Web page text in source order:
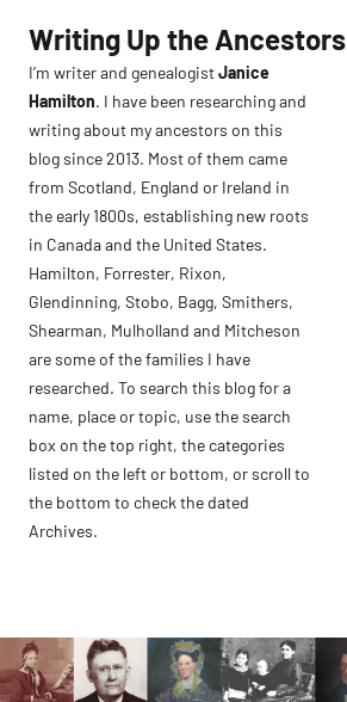
content
Writing Up the Ancestors
I’m writer and genealogistJanice
Hamilton. I have been researching and
writing about my ancestors on this
blog since 2013. Most of them came
from Scotland, England or Ireland in
the early 1800s, establishing new roots
in Canada and the United States.
Hamilton, Forrester, Rixon,
Glendinning, Stobo, Bagg, Smithers,
Shearman, Mulholland and Mitcheson
are some of the families I have
researched. To search this blog for a
name, place or topic, use the search
box on the top right, the categories
listed on the left or bottom, or scroll to
the bottom to check the dated
Archives.